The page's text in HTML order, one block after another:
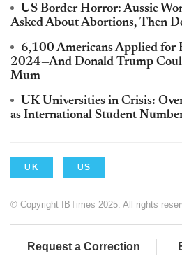
US Border Horror: Aussie
Asked About Abortions, Then
6,100 Americans Applied for
2024—And Donald Trump
Mum
UK Universities in Crisis:
as International Student
UK US
© Copyright IBTimes 2025. All rights
Request a Correction